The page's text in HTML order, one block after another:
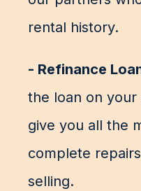
rental history.
- Refinance
the loan on
give you all the
complete
selling.